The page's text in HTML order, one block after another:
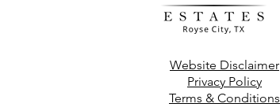
Website Disclaimer
Privacy Policy
Terms & Conditions